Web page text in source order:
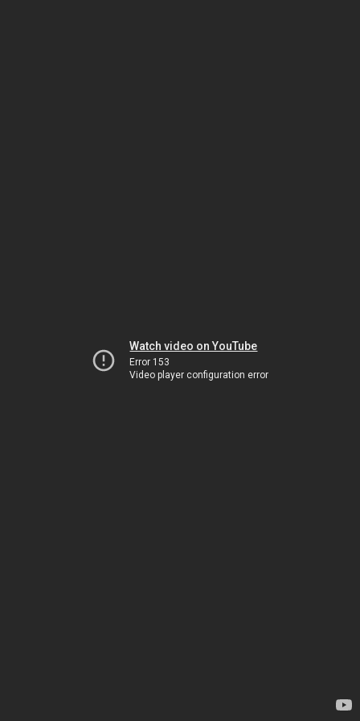
Watch video on YouTube
Error 153
Video player configuration error